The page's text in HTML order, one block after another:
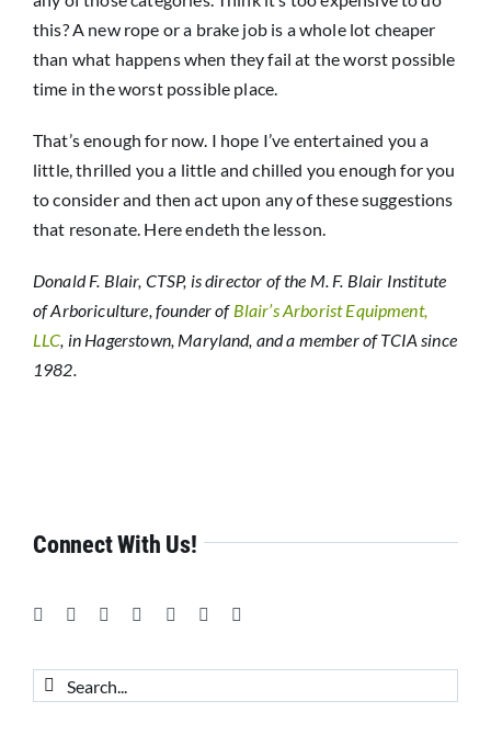
this? A new rope or a brake job is a whole lot cheaper
than what happens when they fail at the worst possible
time in the worst possible place.
That’s enough for now. I hope I’ve entertained you a
little, thrilled you a little and chilled you enough for you
to consider and then act upon any of these suggestions
that resonate. Here endeth the lesson.
Donald F. Blair, CTSP, is director of the M. F. Blair Institute
of Arboriculture, founder of Blair’s Arborist Equipment,
LLC, in Hagerstown, Maryland, and a member of TCIA since
1982.
Connect With Us!
Search